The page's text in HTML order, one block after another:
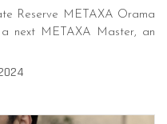
Reserve METAXA Orama
next METAXA Master, an